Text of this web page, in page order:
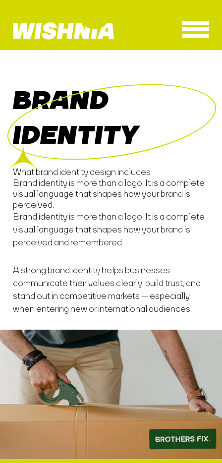
BRAND
IDENTITY
What brand identity design includes
Brand identity is more than a logo. It is a complete
visual language that shapes how your brand is
perceived.
Brand identity is more than a logo. It is a complete
visual language that shapes how your brand is
perceived and remembered.
A strong brand identity helps businesses
communicate their values clearly, build trust, and
stand out in competitive markets — especially
when entering new or international audiences.